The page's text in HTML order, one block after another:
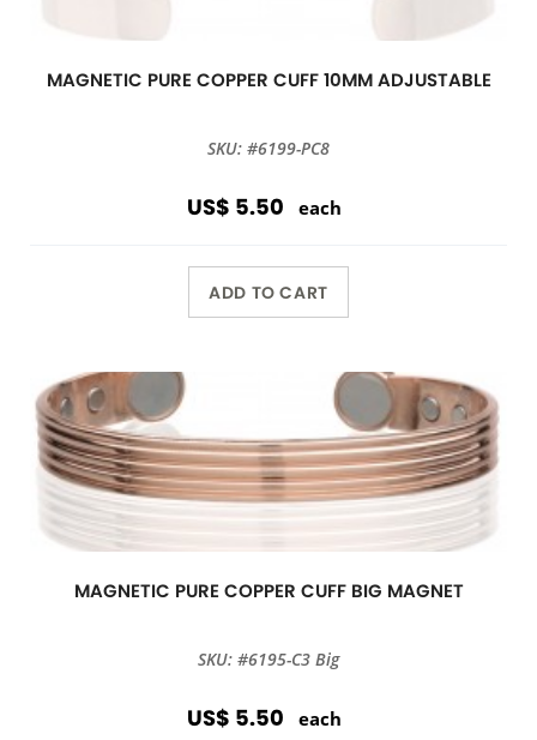
MAGNETIC PURE COPPER CUFF 10MM ADJUSTABLE
SKU: #6199-PC8
US$ 5.50 each
ADD TO CART
MAGNETIC PURE COPPER CUFF BIG MAGNET
SKU: #6195-C3 Big
US$ 5.50 each